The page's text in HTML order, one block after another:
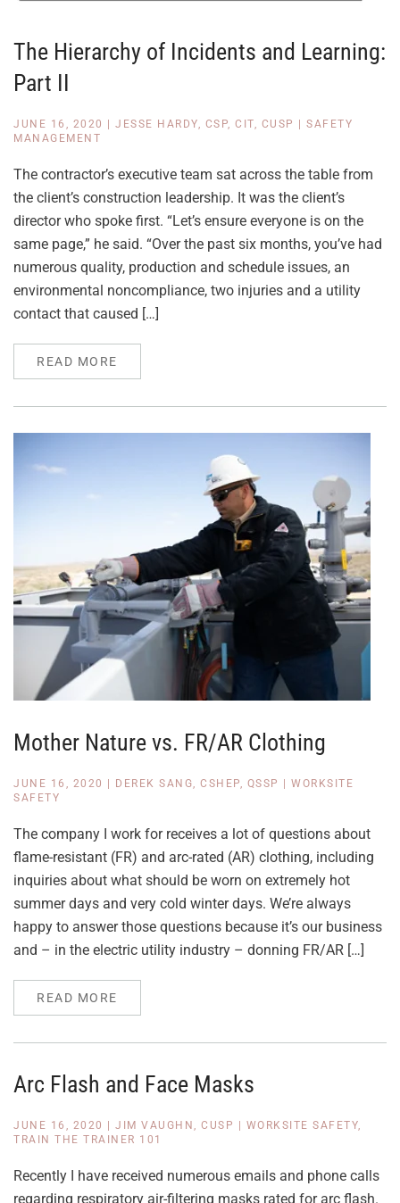
The Hierarchy of Incidents and Learning:
Part II
JUNE 16, 2020 JESSE HARDY, CSP, CIT, CUSP
SAFETY
MANAGEMENT
The contractor’s executive team sat across the table from
the client’s construction leadership. It was the client’s
director who spoke first. “Let’s ensure everyone is on the
same page,” he said. “Over the past six months, you’ve had
numerous quality, production and schedule issues, an
environmental noncompliance, two injuries and a utility
contact that caused […]
READ MORE
Mother Nature vs. FR/AR Clothing
JUNE 16, 2020 DEREK SANG, CSHEP, QSSP
WORKSITE
SAFETY
The company I work for receives a lot of questions about
flame-resistant (FR) and arc-rated (AR) clothing, including
inquiries about what should be worn on extremely hot
summer days and very cold winter days. We’re always
happy to answer those questions because it’s our business
and – in the electric utility industry – donning FR/AR […]
READ MORE
Arc Flash and Face Masks
JUNE 16, 2020 JIM VAUGHN, CUSP WORKSITE SAFETY,
TRAIN THE TRAINER 101
Recently I have received numerous emails and phone calls
regarding respiratory air-filtering masks rated for arc flash.